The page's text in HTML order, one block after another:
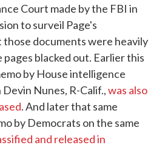
Court made by the FBI in
to surveil Page's
those documents were heavily
blacked out. Earlier this
by House intelligence
Nunes, R-Calif.,was also
. And later that same
by Democrats on the same
and released in